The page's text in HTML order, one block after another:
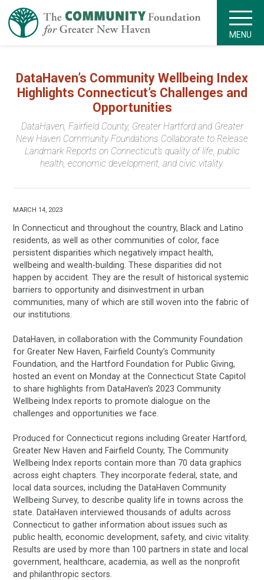
MENU
DataHaven’s Community Wellbeing Index
Highlights Connecticut’s Challenges and
Opportunities
DataHaven, Fairfield County, Greater Hartford and Greater
New Haven Community Foundations Collaborate to Release
Landmark Reports on Connecticut’s quality of life, public
health, economic development, and civic vitality.
MARCH 14, 2023
In Connecticut and throughout the country, Black and Latino
residents, as well as other communities of color, face
persistent disparities which negatively impact health,
wellbeing and wealth-building. These disparities did not
happen by accident. They are the result of historical systemic
barriers to opportunity and disinvestment in urban
communities, many of which are still woven into the fabric of
our institutions.
DataHaven, in collaboration with the Community Foundation
for Greater New Haven, Fairfield County’s Community
Foundation, and the Hartford Foundation for Public Giving,
hosted an event on Monday at the Connecticut State Capitol
to share highlights from DataHaven’s 2023 Community
Wellbeing Index reports to promote dialogue on the
challenges and opportunities we face.
Produced for Connecticut regions including Greater Hartford,
Greater New Haven and Fairfield County, The Community
Wellbeing Index reports contain more than 70 data graphics
across eight chapters. They incorporate federal, state, and
local data sources, including the DataHaven Community
Wellbeing Survey, to describe quality life in towns across the
state. DataHaven interviewed thousands of adults across
Connecticut to gather information about issues such as
public health, economic development, safety, and civic vitality.
Results are used by more than 100 partners in state and local
government, healthcare, academia, as well as the nonprofit
and philanthropic sectors.